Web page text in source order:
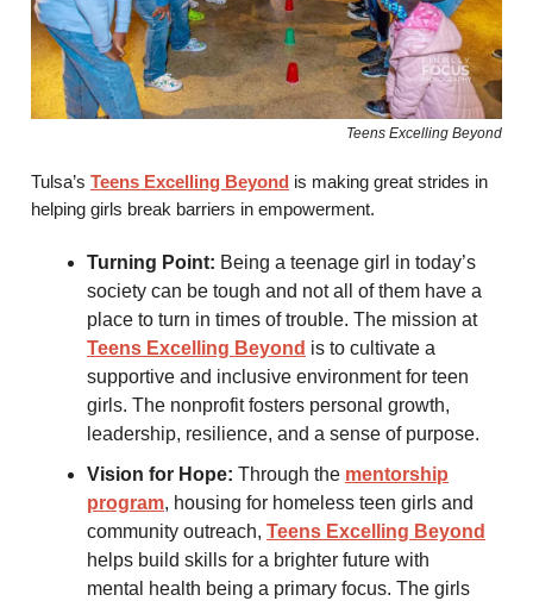
Teens Excelling Beyond
Tulsa’s Teens Excelling Beyond is making great strides in
helping girls break barriers in empowerment.
Turning Point: Being a teenage girl in today’s
society can be tough and not all of them have a
place to turn in times of trouble. The mission at
Teens Excelling Beyond is to cultivate a
supportive and inclusive environment for teen
girls. The nonprofit fosters personal growth,
leadership, resilience, and a sense of purpose.
Vision for Hope: Through the mentorship
program, housing for homeless teen girls and
community outreach, Teens Excelling Beyond
helps build skills for a brighter future with
mental health being a primary focus. The girls